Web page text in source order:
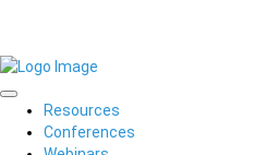
Resources
Conferences